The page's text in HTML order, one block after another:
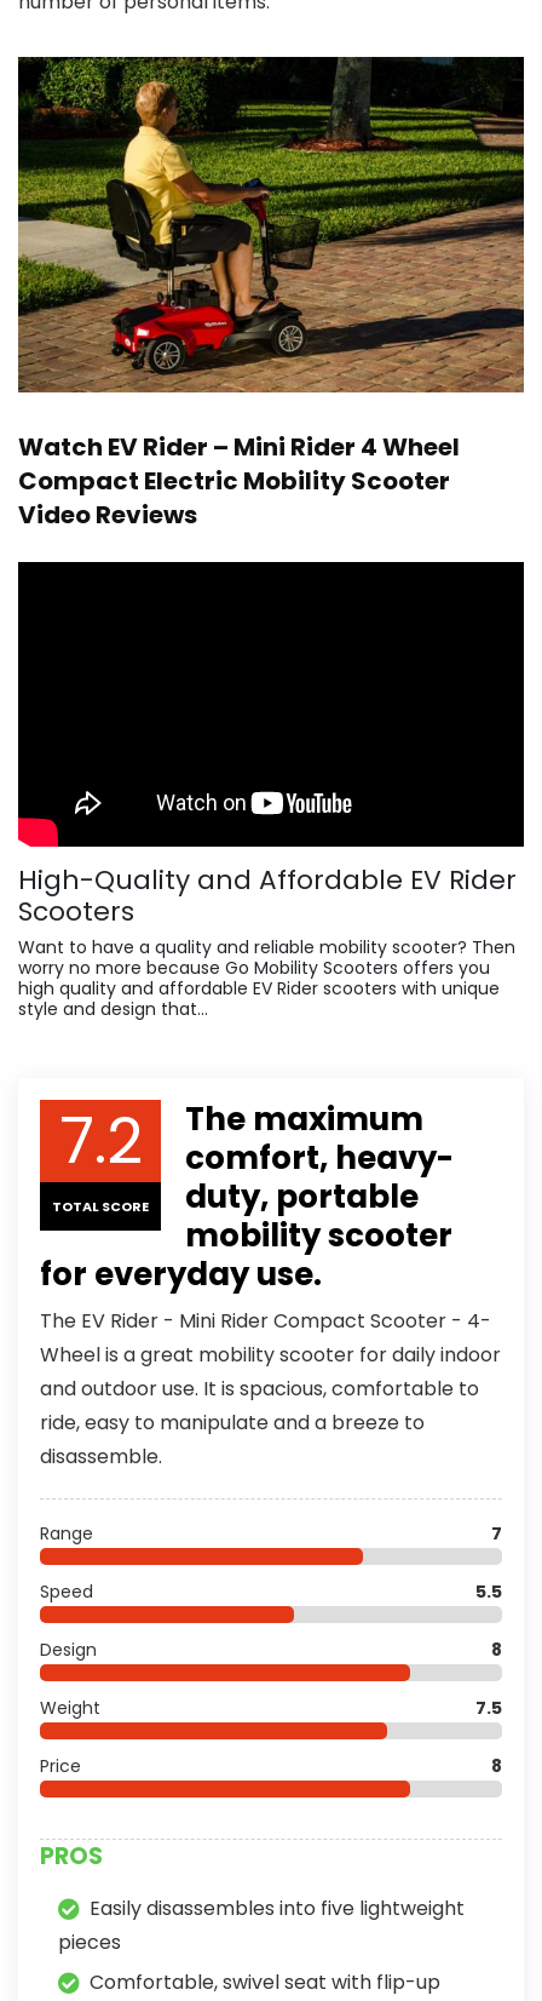
Watch EV Rider – Mini Rider 4 Wheel
Compact Electric Mobility Scooter
Video Reviews
High-Quality and Affordable EV Rider
Scooters
Want to have a quality and reliable mobility scooter? Then
worry no more because Go Mobility Scooters offers you
high quality and affordable EV Rider scooters with unique
style and design that...
7.2
TOTAL SCORE
The maximum
comfort, heavy-
duty, portable
mobility scooter
for everyday use.
The EV Rider - Mini Rider Compact Scooter - 4-
Wheel is a great mobility scooter for daily indoor
and outdoor use. It is spacious, comfortable to
ride, easy to manipulate and a breeze to
disassemble.
Range 7
Speed 5.5
Design 8
Weight 7.5
Price 8
PROS
Easily disassembles into five lightweight
pieces
Comfortable, swivel seat with flip-up